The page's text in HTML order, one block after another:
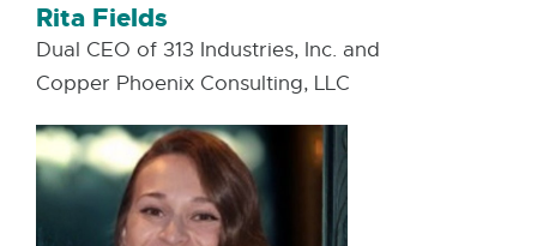
Rita Fields
Dual CEO of 313 Industries, Inc. and
Copper Phoenix Consulting, LLC